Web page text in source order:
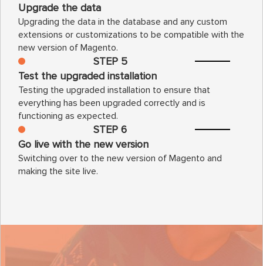
Upgrade the data
Upgrading the data in the database and any custom
extensions or customizations to be compatible with the
new version of Magento.
STEP 5
Test the upgraded installation
Testing the upgraded installation to ensure that
everything has been upgraded correctly and is
functioning as expected.
STEP 6
Go live with the new version
Switching over to the new version of Magento and
making the site live.